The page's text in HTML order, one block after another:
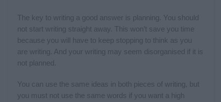
The key to writing a good answer is planning. You should
not start writing straight away. This won’t save you time
because you will have to keep stopping to think as you
are writing. And your writing may seem disorganised if it is
not planned.
You can use the same ideas in both pieces of writing, but
you must not use the same words if you want a high